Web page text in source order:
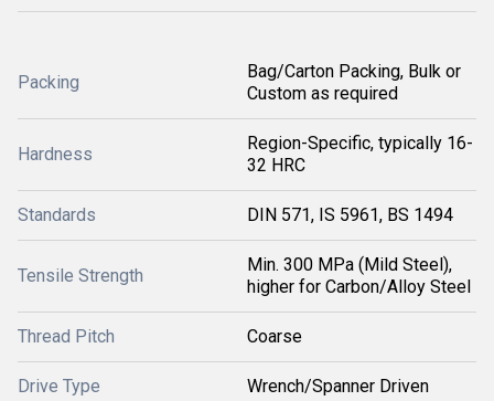
Packing
Bag/Carton Packing, Bulk or
Custom as required
Hardness
Region-Specific, typically 16-
32 HRC
Standards DIN 571, IS 5961, BS 1494
Tensile Strength
Min. 300 MPa (Mild Steel),
higher for Carbon/Alloy Steel
Thread Pitch Coarse
Drive Type Wrench/Spanner Driven